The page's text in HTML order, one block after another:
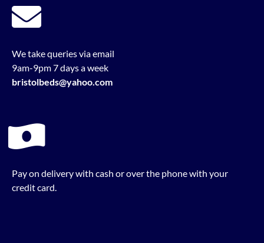
We take queries via email
9am-9pm 7 days a week
bristolbeds@yahoo.com
Pay on delivery with cash or over the phone with your
credit card.